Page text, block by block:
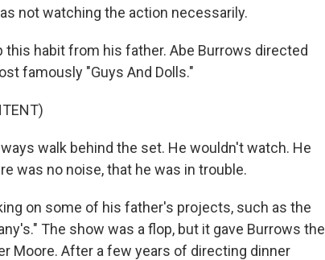
not watching the action necessarily.
this habit from his father. Abe Burrows directed
famously "Guys And Dolls."
walk behind the set. He wouldn't watch. He
was no noise, that he was in trouble.
on some of his father's projects, such as the
The show was a flop, but it gave Burrows the
Moore. After a few years of directing dinner